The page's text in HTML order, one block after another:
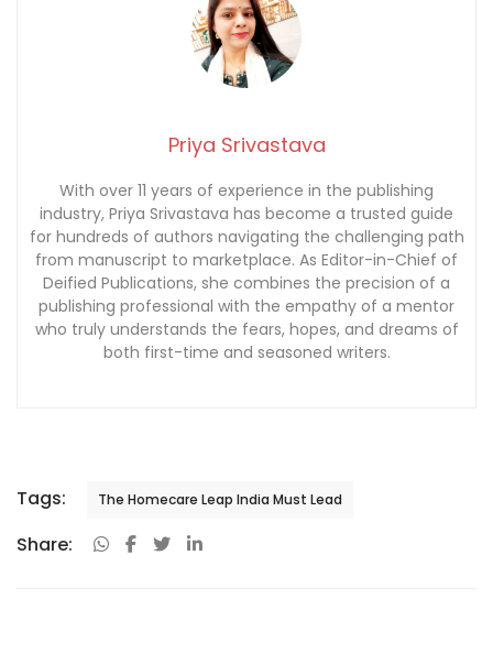
Priya Srivastava
With over 11 years of experience in the publishing
industry, Priya Srivastava has become a trusted guide
for hundreds of authors navigating the challenging path
from manuscript to marketplace. As Editor-in-Chief of
Deified Publications, she combines the precision of a
publishing professional with the empathy of a mentor
who truly understands the fears, hopes, and dreams of
both first-time and seasoned writers.
Tags: The Homecare Leap India Must Lead
Share: